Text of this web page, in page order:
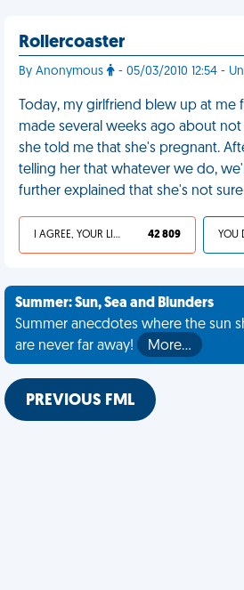
Rollercoaster
By Anonymous - 05/03/2010 12:54 -
Today, my girlfriend blew up at me
made several weeks ago about not
she told me that she's pregnant.
telling her that whatever we do,
further explained that she's not sure
I AGREE, YOUR LIFE SUCKS 42 809
Summer: Sun, Sea and Blunders
Summer anecdotes where the sun
are never far away!
More…
PREVIOUS FML